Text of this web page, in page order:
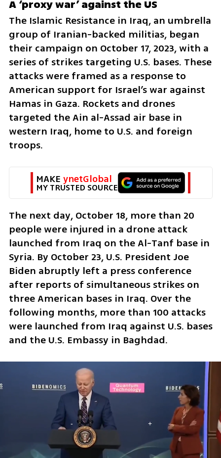
A ‘proxy war’ against the US
The Islamic Resistance in Iraq, an umbrella
group of Iranian-backed militias, began
their campaign on October 17, 2023, with a
series of strikes targeting U.S. bases. These
attacks were framed as a response to
American support for Israel’s war against
Hamas in Gaza. Rockets and drones
targeted the Ain al-Assad air base in
western Iraq, home to U.S. and foreign
troops.
MAKE ynetGlobal
MY TRUSTED SOURCE
The next day, October 18, more than 20
people were injured in a drone attack
launched from Iraq on the Al-Tanf base in
Syria. By October 23, U.S. President Joe
Biden abruptly left a press conference
after reports of simultaneous strikes on
three American bases in Iraq. Over the
following months, more than 100 attacks
were launched from Iraq against U.S. bases
and the U.S. Embassy in Baghdad.